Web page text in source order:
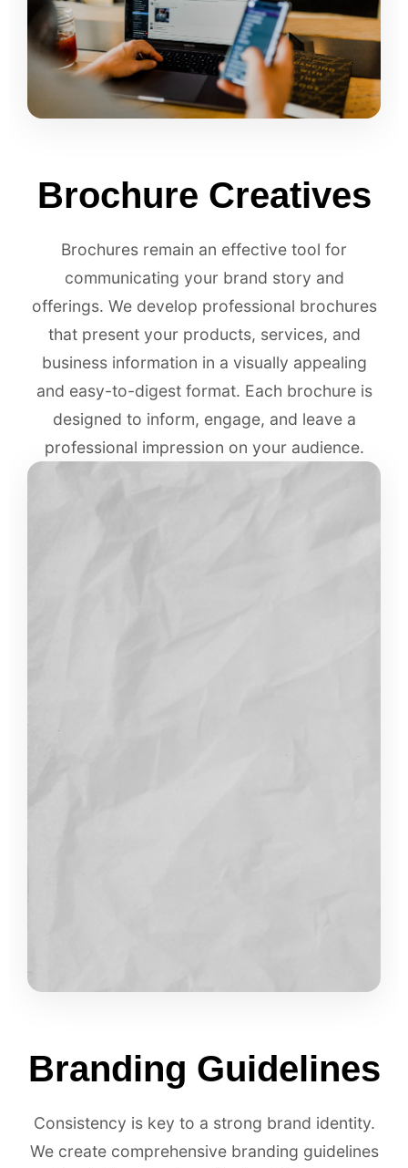
Brochure Creatives
Brochures remain an effective tool for
communicating your brand story and
offerings. We develop professional brochures
that present your products, services, and
business information in a visually appealing
and easy-to-digest format. Each brochure is
designed to inform, engage, and leave a
professional impression on your audience.
Branding Guidelines
Consistency is key to a strong brand identity.
We create comprehensive branding guidelines